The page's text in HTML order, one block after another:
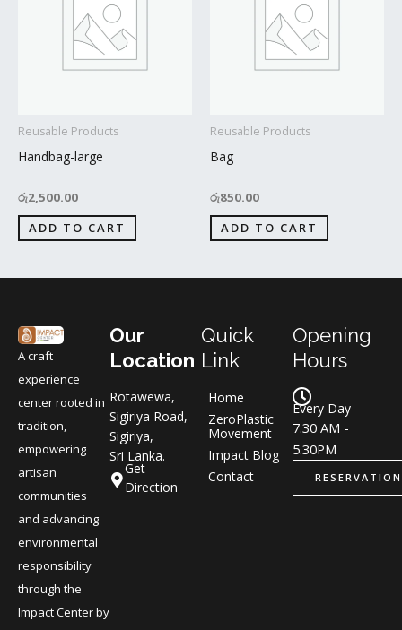
Reusable Products
Handbag-large
රු2,500.00
ADD TO CART
Reusable Products
Bag
රු850.00
ADD TO CART
A craft
experience
center rooted in
tradition,
empowering
artisan
communities
and advancing
environmental
responsibility
through the
Impact Center by
Our
Location
Rotawewa,
Sigiriya Road,
Sigiriya,
Sri Lanka.
Get
Direction
Quick
Link
Home
ZeroPlastic
Movement
Impact Blog
Contact
Opening
Hours
Every Day
7.30 AM -
5.30PM
RESERVATION